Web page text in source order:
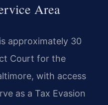
Area
approximately 30
Court for the
with access
as a Tax Evasion